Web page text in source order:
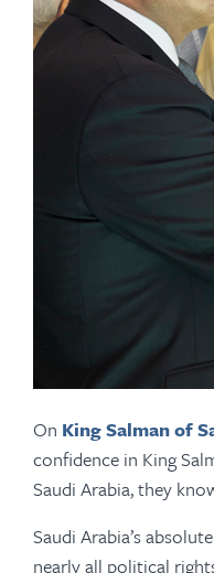
On King Salman of
confidence in King
Saudi Arabia, they
Saudi Arabia’s
nearly all political